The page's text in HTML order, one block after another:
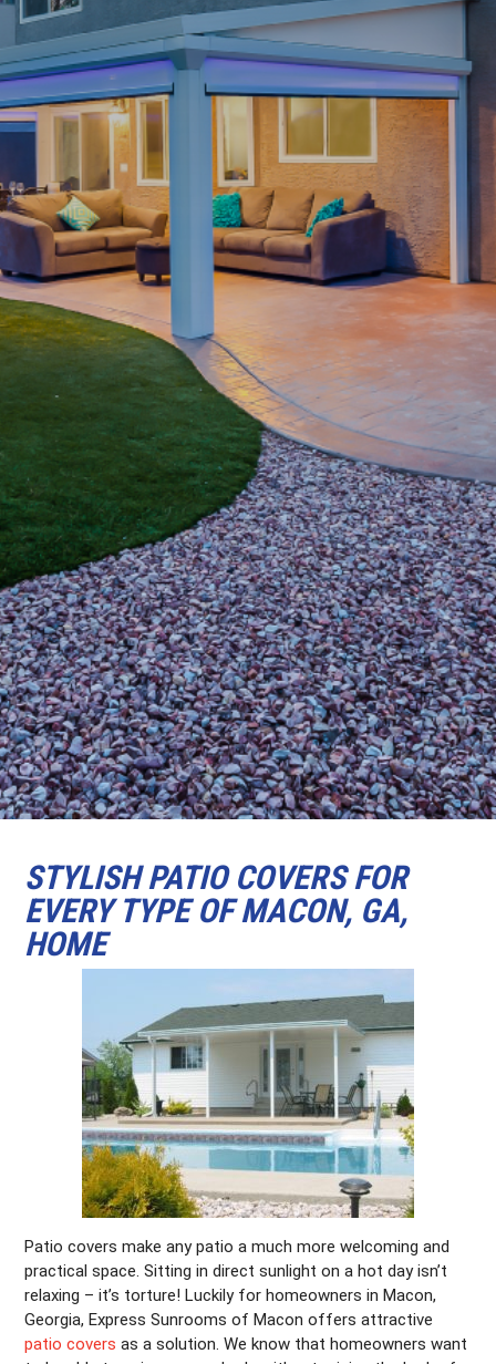
STYLISH PATIO COVERS FOR
EVERY TYPE OF MACON, GA,
HOME
Patio covers make any patio a much more welcoming and
practical space. Sitting in direct sunlight on a hot day isn’t
relaxing – it’s torture! Luckily for homeowners in Macon,
Georgia, Express Sunrooms of Macon offers attractive
patio covers as a solution. We know that homeowners want